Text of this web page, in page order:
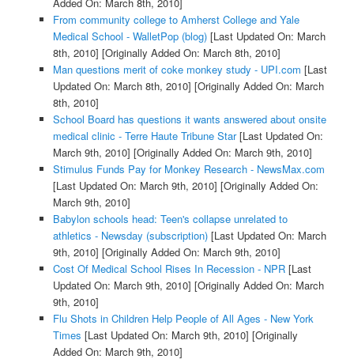
From community college to Amherst College and Yale
Medical School - WalletPop (blog)[Last Updated On: March
8th, 2010] [Originally Added On: March 8th, 2010]
Man questions merit of coke monkey study - UPI.com [Last
Updated On: March 8th, 2010] [Originally Added On: March
8th, 2010]
School Board has questions it wants answered about onsite
medical clinic - Terre Haute Tribune Star[Last Updated On:
March 9th, 2010] [Originally Added On: March 9th, 2010]
Stimulus Funds Pay for Monkey Research - NewsMax.com
[Last Updated On: March 9th, 2010] [Originally Added On:
March 9th, 2010]
Babylon schools head: Teen's collapse unrelated to
athletics - Newsday (subscription)[Last Updated On: March
9th, 2010] [Originally Added On: March 9th, 2010]
Cost Of Medical School Rises In Recession - NPR[Last
Updated On: March 9th, 2010] [Originally Added On: March
9th, 2010]
Flu Shots in Children Help People of All Ages - New York
Times [Last Updated On: March 9th, 2010] [Originally
Added On: March 9th, 2010]